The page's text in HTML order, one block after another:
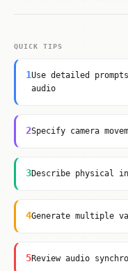
QUICK TIPS
1Use detailed
audio
2Specify camera
3Describe physical
4Generate multiple
5Review audio